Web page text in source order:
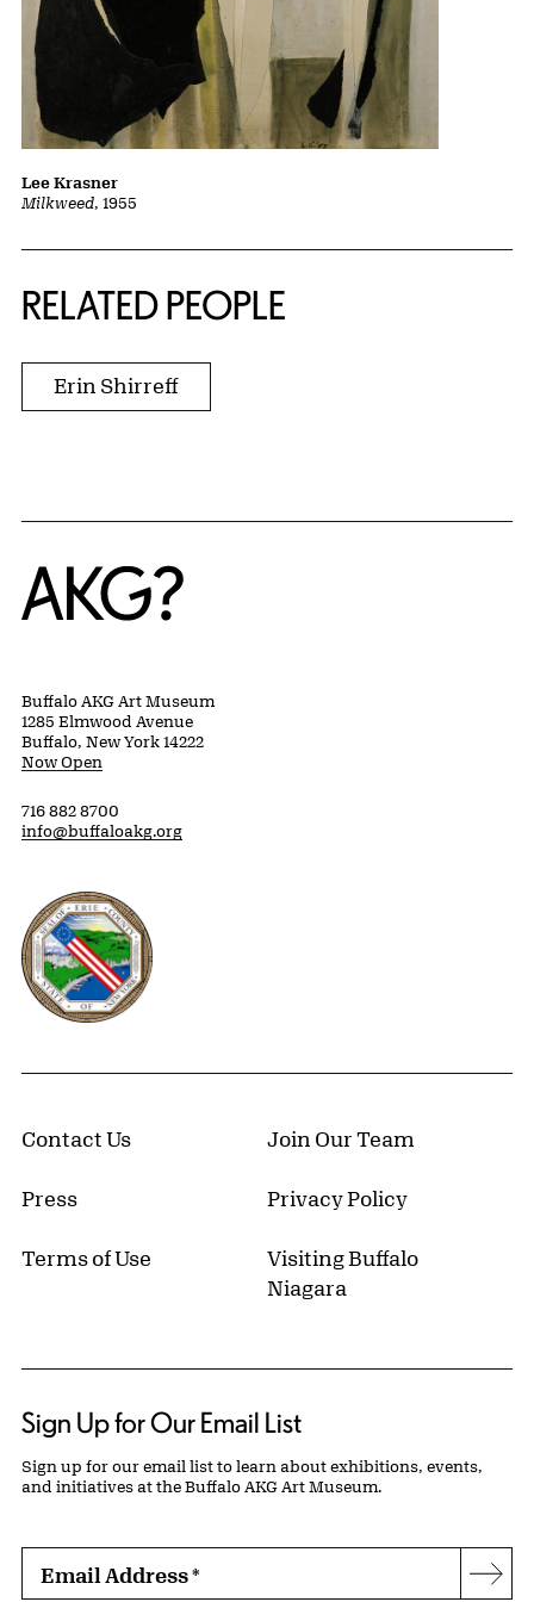
Milkweed, 1955
Lee Krasner
RELATED PEOPLE
Erin Shirreff
Home
Buffalo AKG Art Museum
1285 Elmwood Avenue
Buffalo, New York 14222
Now Open
716 882 8700
info@buffaloakg.org
Erie County, New York Website
Contact Us Join Our Team
Press Privacy Policy
Terms of Use
Visiting Buffalo
Niagara
Sign Up for Our Email List
Sign up for our email list to learn about exhibitions, events,
and initiatives at the Buffalo AKG Art Museum.
Email Address*